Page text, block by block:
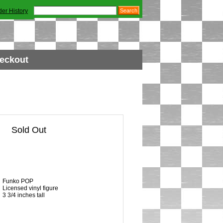
History
Sold Out
Funko POP
Licensed vinyl figure
3 3/4 inches tall